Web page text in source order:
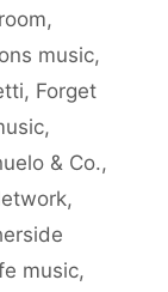
,
music,
, Forget
,
& Co.,
,
music,